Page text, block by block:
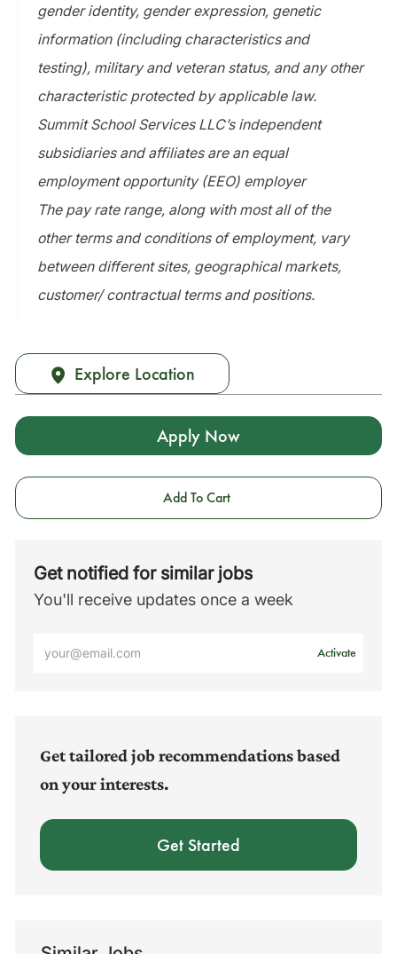
gender identity, gender expression, genetic
information (including characteristics and
testing), military and veteran status, and any other
characteristic protected by applicable law.
Summit School Services LLC’s independent
subsidiaries and affiliates are an equal
employment opportunity (EEO) employer
The pay rate range, along with most all of the
other terms and conditions of employment, vary
between different sites, geographical markets,
customer/ contractual terms and positions.
Explore Location
Apply Now
Add To Cart
Get notified for similar jobs
You'll receive updates once a week
Activate
Get tailored job recommendations based
on your interests.
Get Started